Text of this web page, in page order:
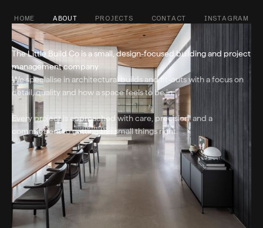
HOME ABOUT PROJECTS CONTACT INSTAGRAM
The Little Build Co is a small, design-focused building and project
management company.
We specialise in architectural builds and fit-outs with a focus on
detail, quality and how a space feels to be in.
Every project is approached with care, precision, and a
commitment to getting the small things right.